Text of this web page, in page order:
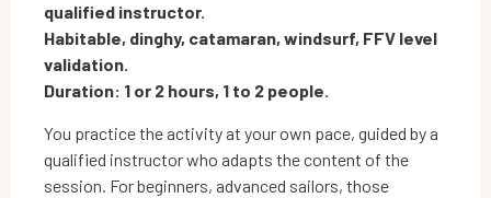
qualified instructor.
Habitable, dinghy, catamaran, windsurf, FFV level
validation.
Duration: 1 or 2 hours, 1 to 2 people.
You practice the activity at your own pace, guided by a
qualified instructor who adapts the content of the
session. For beginners, advanced sailors, those